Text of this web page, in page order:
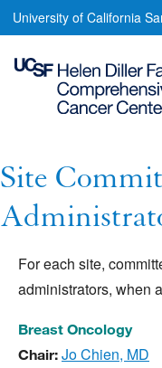
Skip
to
main
Site
Chairs
University of California
Site
For each site,
administrators, when
Breast Oncology
Chair: Jo Chien, MD